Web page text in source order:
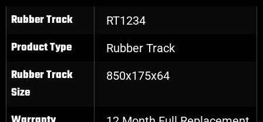
Rubber Track RT1234
Product Type Rubber Track
Rubber Track
Size
850x175x64